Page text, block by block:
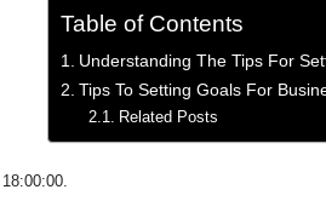
Table of Contents
Understanding The Tips For
Tips To Setting Goals For
Related Posts